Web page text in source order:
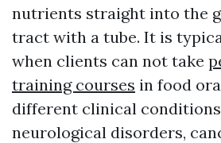
nutrients straight into the
tract with a tube. It is
when clients can not take
training courses in food
different clinical
neurological disorders,